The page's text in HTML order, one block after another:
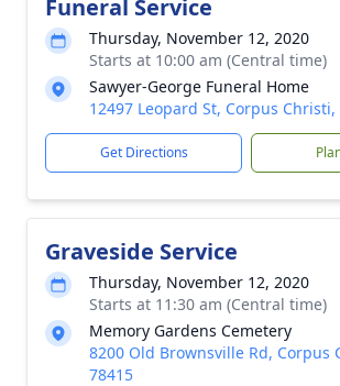
Funeral Service
Thursday, November 12, 2020
Starts at 10:00 am (Central time)
Sawyer-George Funeral Home
12497 Leopard St, Corpus Christi,
Get Directions
Graveside Service
Thursday, November 12, 2020
Starts at 11:30 am (Central time)
Memory Gardens Cemetery
8200 Old Brownsville Rd, Corpus
78415